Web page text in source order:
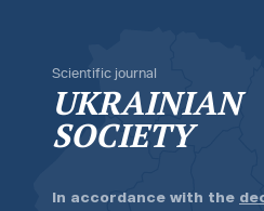
Scientific journal
UKRAINIAN
SOCIETY
In accordance with the